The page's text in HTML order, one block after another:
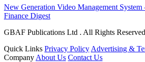
New Generation Video Management
Finance Digest
GBAF Publications Ltd . All Rights Reserved
Quick Links Privacy Policy Advertising &
Company About Us Contact Us